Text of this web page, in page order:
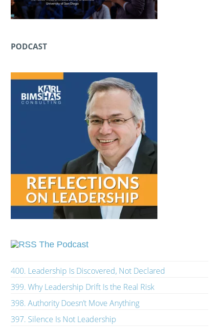
PODCAST
The Podcast
400. Leadership Is Discovered, Not Declared
399. Why Leadership Drift Is the Real Risk
398. Authority Doesn’t Move Anything
397. Silence Is Not Leadership